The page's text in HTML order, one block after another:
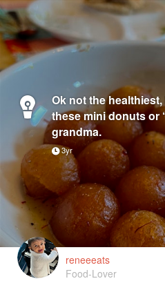
Ok not the
these mini donuts or
grandma.
3yr
reneeeats
Food-Lover